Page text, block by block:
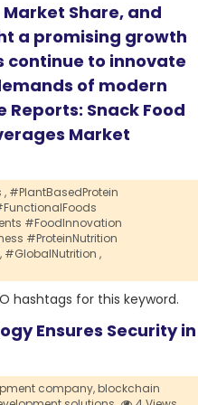
Share, and
a promising growth
continue to innovate
of modern
Reports: Snack Food
Market
, #PlantBasedProtein
#FoodInnovation
#ProteinNutrition
#GlobalNutrition ,
hashtags for this keyword.
Ensures Security in
company,blockchain